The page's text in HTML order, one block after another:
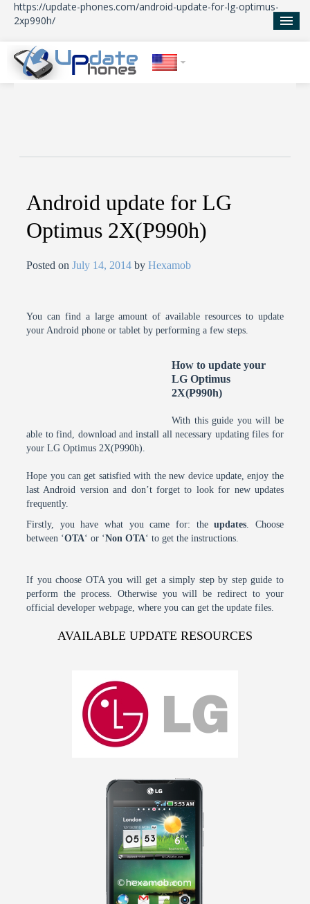
https://update-phones.com/android-update-for-lg-optimus-
2xp990h/
Android update for LG
Optimus 2X(P990h)
Posted onJuly 14, 2014 byHexamob
You can find a large amount of available resources to update
your Android phone or tablet by performing a few steps.
How to update your
LG Optimus
2X(P990h)
With this guide you will be
able to find, download and install all necessary updating files for
your LG Optimus 2X(P990h).
Hope you can get satisfied with the new device update, enjoy the
last Android version and don’t forget to look for new updates
frequently.
Firstly, you have what you came for: theupdates. Choose
between ‘OTA‘ or ‘Non OTA‘ to get the instructions.
If you choose OTA you will get a simply step by step guide to
perform the process. Otherwise you will be redirect to your
official developer webpage, where you can get the update files.
AVAILABLE UPDATE RESOURCES